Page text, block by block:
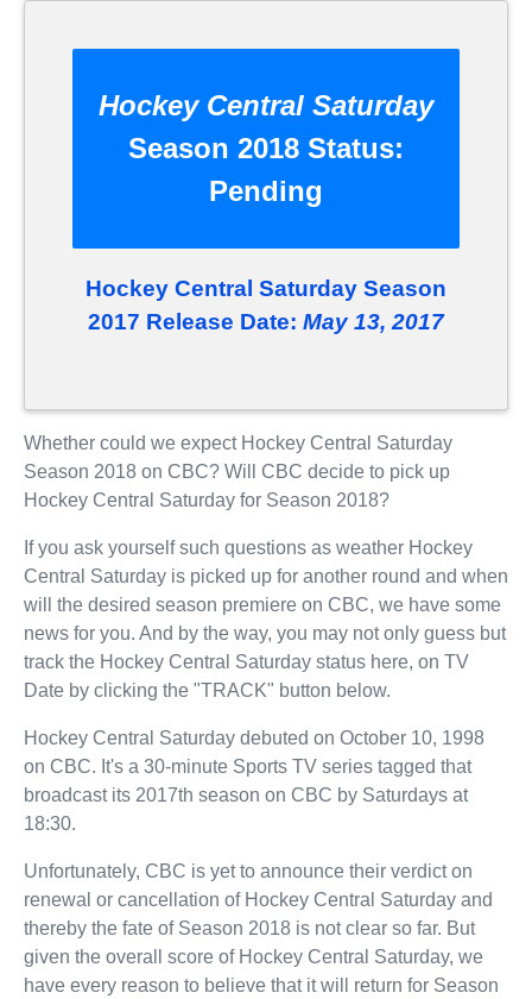
Hockey Central Saturday
Season 2018 Status:
Pending
Hockey Central Saturday Season
2017 Release Date: May 13, 2017
Whether could we expect Hockey Central Saturday
Season 2018 on CBC? Will CBC decide to pick up
Hockey Central Saturday for Season 2018?
If you ask yourself such questions as weather Hockey
Central Saturday is picked up for another round and when
will the desired season premiere on CBC, we have some
news for you. And by the way, you may not only guess but
track the Hockey Central Saturday status here, on TV
Date by clicking the "TRACK" button below.
Hockey Central Saturday debuted on October 10, 1998
on CBC. It's a 30-minute Sports TV series tagged that
broadcast its 2017th season on CBC by Saturdays at
18:30.
Unfortunately, CBC is yet to announce their verdict on
renewal or cancellation of Hockey Central Saturday and
thereby the fate of Season 2018 is not clear so far. But
given the overall score of Hockey Central Saturday, we
have every reason to believe that it will return for Season